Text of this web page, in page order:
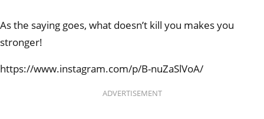
As the saying goes, what doesn’t kill you makes you
stronger!
https://www.instagram.com/p/B-nuZaSlVoA/
ADVERTISEMENT